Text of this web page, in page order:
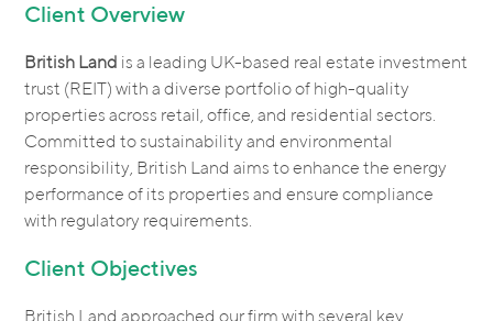
Client Overview
British Land is a leading UK-based real estate investment
trust (REIT) with a diverse portfolio of high-quality
properties across retail, office, and residential sectors.
Committed to sustainability and environmental
responsibility, British Land aims to enhance the energy
performance of its properties and ensure compliance
with regulatory requirements.
Client Objectives
British Land approached our firm with several key